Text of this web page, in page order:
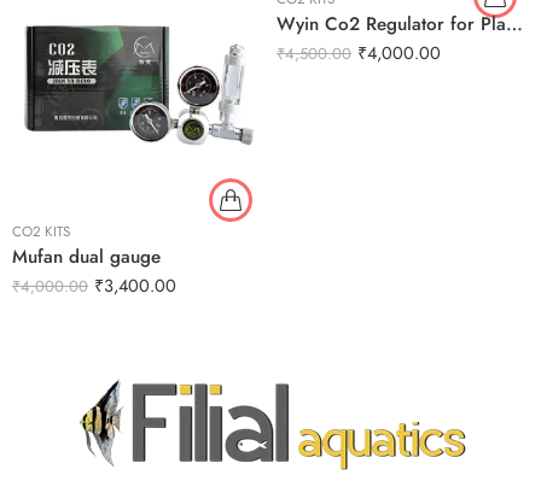
CO2 KITS
Mufan dual gauge
₹4,000.00 ₹3,400.00
Wyin Co2 Regulator for Planted Aquarium
₹4,500.00 ₹4,000.00